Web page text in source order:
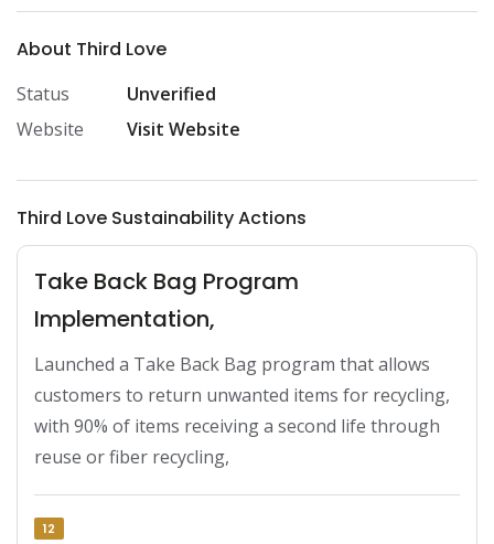
About Third Love
Status
Unverified
Website
Visit Website
Third Love Sustainability Actions
Take Back Bag Program
Implementation,
Launched a Take Back Bag program that allows
customers to return unwanted items for recycling,
with 90% of items receiving a second life through
reuse or fiber recycling,
12